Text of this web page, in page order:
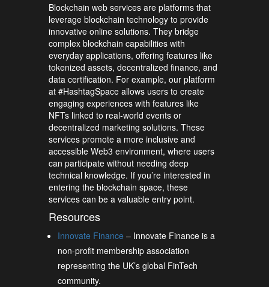
Blockchain web services are platforms that
leverage blockchain technology to provide
innovative online solutions. They bridge
complex blockchain capabilities with
everyday applications, offering features like
tokenized assets, decentralized finance, and
data certification. For example, our platform
at #HashtagSpace allows users to create
engaging experiences with features like
NFTs linked to real-world events or
decentralized marketing solutions. These
services promote a more inclusive and
accessible Web3 environment, where users
can participate without needing deep
technical knowledge. If you’re interested in
entering the blockchain space, these
services can be a valuable entry point.
Resources
Innovate Finance – Innovate Finance is a
non-profit membership association
representing the UK’s global FinTech
community.